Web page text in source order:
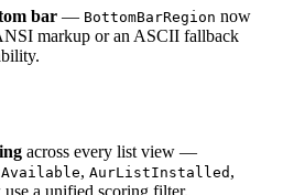
bar — BottomBarRegion now
markup or an ASCII fallback
across every list view —
, AurListInstalled ,